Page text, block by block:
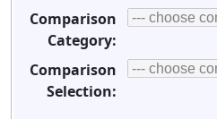
Comparison
Category:
Comparison
Selection: